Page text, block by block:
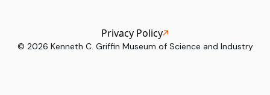
© 2026 Kenneth C. Griffin Museum of Science and Industry
Privacy Policy